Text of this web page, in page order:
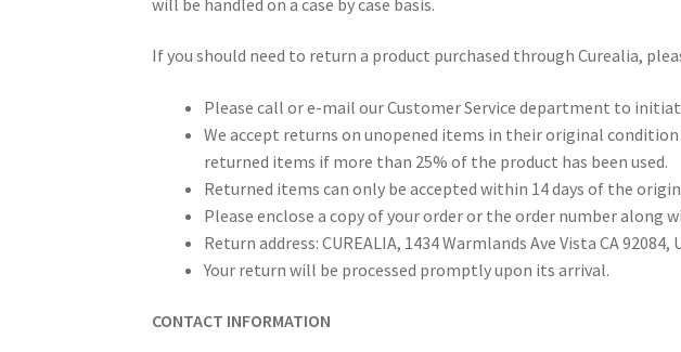
If you should need to return a product purchased through Curealia,
Please call or e-mail our Customer Service department to
We accept returns on unopened items in their original
returned items if more than 25% of the product has been used.
Returned items can only be accepted within 14 days of the
Please enclose a copy of your order or the order number along
Return address: CUREALIA, 1434 Warmlands Ave Vista CA 92084,
Your return will be processed promptly upon its arrival.
CONTACT INFORMATION